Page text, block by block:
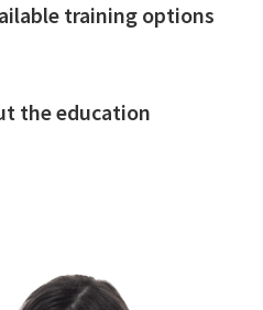
training options
the education